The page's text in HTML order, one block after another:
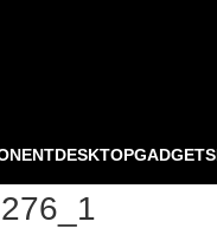
DESKTOPGADGETS
276_1